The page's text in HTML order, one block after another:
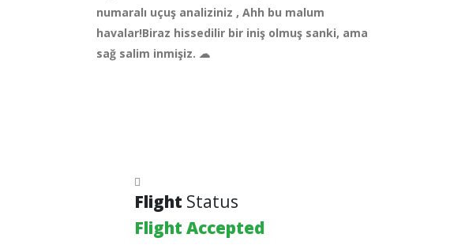
numaralı uçuş analiziniz , Ahh bu malum
havalar!Biraz hissedilir bir iniş olmuş sanki, ama
sağ salim inmişiz. ☁
Flight Status
Flight Accepted